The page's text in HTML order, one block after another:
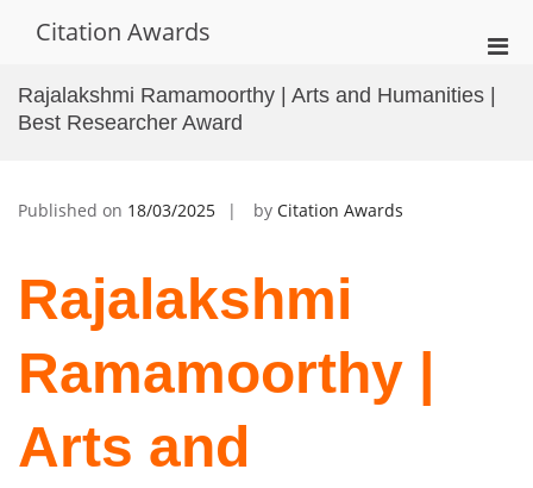
Citation Awards
Rajalakshmi Ramamoorthy | Arts and Humanities |
Best Researcher Award
Published on 18/03/2025 by Citation Awards
Rajalakshmi
Ramamoorthy |
Arts and